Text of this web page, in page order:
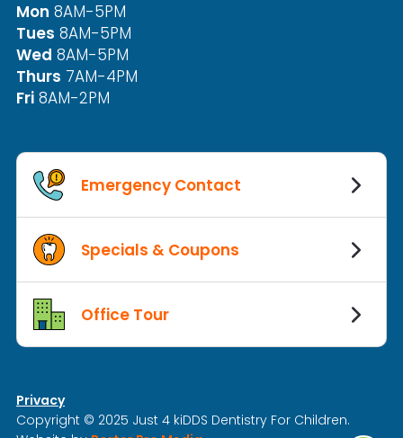
Mon 8AM-5PM
Tues 8AM-5PM
Wed 8AM-5PM
Thurs 7AM-4PM
Fri 8AM-2PM
Emergency Contact
Specials & Coupons
Office Tour
Privacy
Copyright © 2025 Just 4 kiDDS Dentistry For Children.